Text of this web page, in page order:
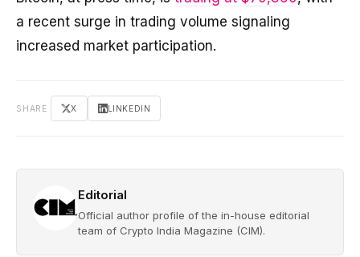
a recent surge in trading volume signaling
increased market participation.
SHARE X LINKEDIN
Editorial
Official author profile of the in-house editorial
team of Crypto India Magazine (CIM).